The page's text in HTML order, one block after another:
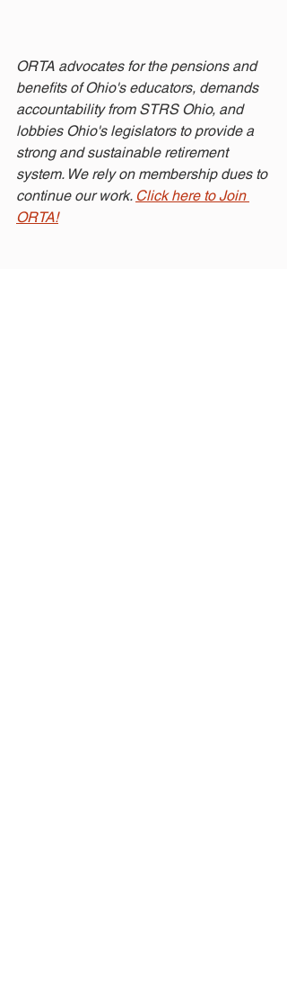
ORTA advocates for the pensions and
benefits of Ohio's educators, demands
accountability from STRS Ohio, and
lobbies Ohio's legislators to provide a
strong and sustainable retirement
system. We rely on membership dues to
continue our work. Click here to Join
ORTA!